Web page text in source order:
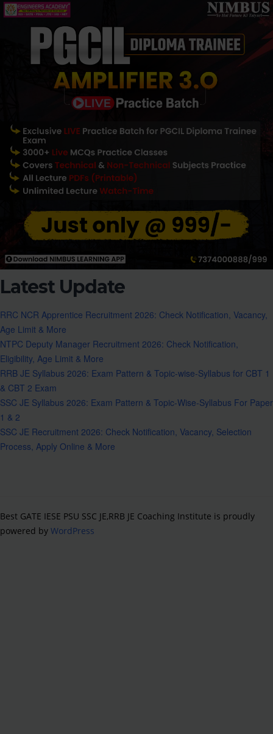
Latest Update
RRC NCR Apprentice Recruitment 2026: Check Notification, Vacancy,
Age Limit & More
NTPC Deputy Manager Recruitment 2026: Check Notification,
Eligibility, Age Limit & More
RRB JE Syllabus 2026: Exam Pattern & Topic-wise-Syllabus for CBT 1
& CBT 2 Exam
SSC JE Syllabus 2026: Exam Pattern & Topic-Wise-Syllabus For Paper
1 & 2
SSC JE Recruitment 2026: Check Notification, Vacancy, Selection
Process, Apply Online & More
Best GATE IESE PSU SSC JE,RRB JE Coaching Institute is proudly
powered by WordPress